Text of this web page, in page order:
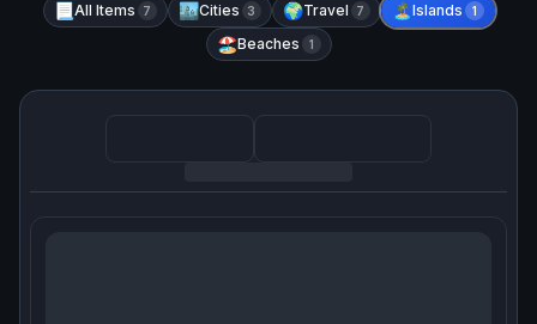
📃 All Items 7 🏙️Cities 3 🌍Travel 7 🏝️ Islands 1
🏖️Beaches 1